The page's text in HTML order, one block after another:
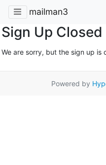
mailman3
Sign Up Closed
We are sorry, but the sign up is
Powered by